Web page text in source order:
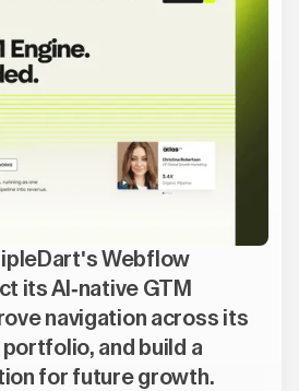
Webflow
its AI-native GTM
navigation across its
and build a
for future growth.